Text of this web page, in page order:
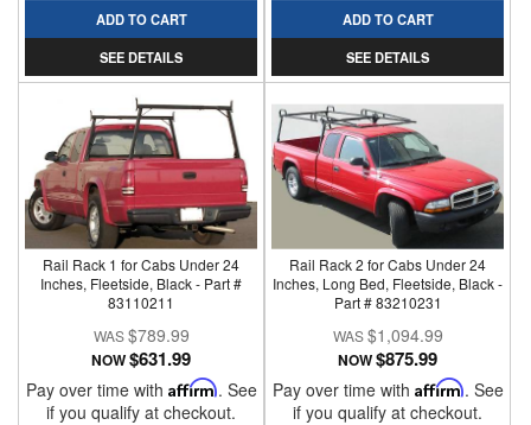
ADD TO CART
SEE DETAILS
ADD TO CART
SEE DETAILS
Rail Rack 1 for Cabs Under 24
Inches, Fleetside, Black - Part #
83110211
$789.99
NOW$631.99
Pay over time with Affirm. See
if you qualify at checkout.
Rail Rack 2 for Cabs Under 24
Inches, Long Bed, Fleetside, Black -
Part # 83210231
$1,094.99
NOW$875.99
Pay over time with Affirm. See
if you qualify at checkout.